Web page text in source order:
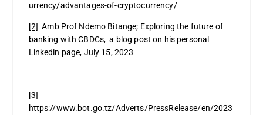
urrency/advantages-of-cryptocurrency/
[2] Amb Prof Ndemo Bitange; Exploring the future of
banking with CBDCs, a blog post on his personal
Linkedin page, July 15, 2023
[3]
https://www.bot.go.tz/Adverts/PressRelease/en/2023